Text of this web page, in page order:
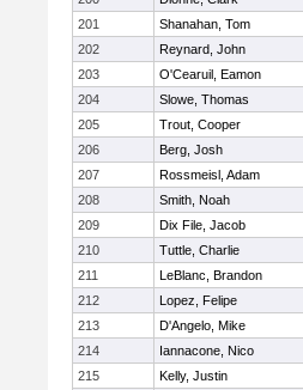
201
Shanahan, Tom
202
Reynard, John
203
O'Cearuil, Eamon
204
Slowe, Thomas
205
Trout, Cooper
206
Berg, Josh
207
Rossmeisl, Adam
208
Smith, Noah
209
Dix File, Jacob
210
Tuttle, Charlie
211
LeBlanc, Brandon
212
Lopez, Felipe
213
D'Angelo, Mike
214
Iannacone, Nico
215
Kelly, Justin